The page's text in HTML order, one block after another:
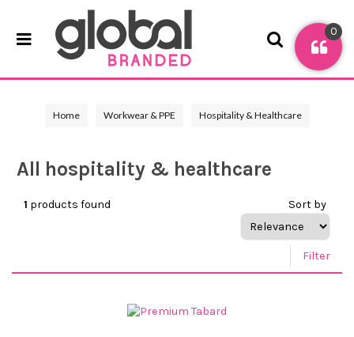
0
Home Workwear & PPE Hospitality & Healthcare
All hospitality & healthcare
1 products found Sort by
Filter